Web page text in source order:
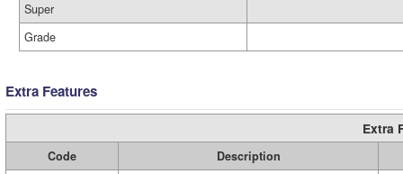
Super
Grade
Extra Features
Extra
Code
Description